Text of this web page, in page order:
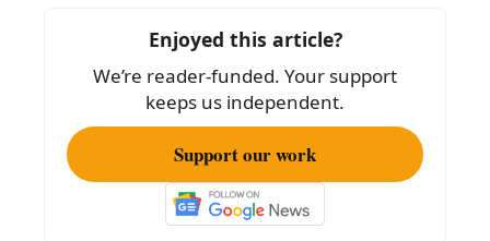
o
k
Enjoyed this article?
We’re reader-funded. Your support
keeps us independent.
Support our work